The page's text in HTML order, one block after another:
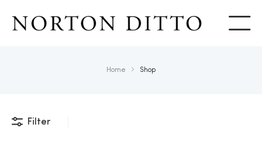
Home Shop
Filter